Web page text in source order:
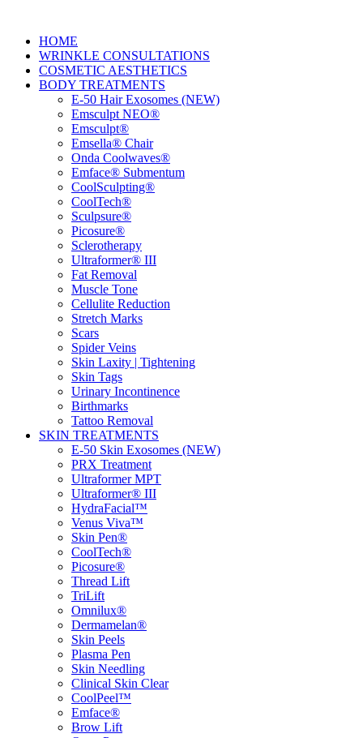
HOME
WRINKLE CONSULTATIONS
COSMETIC AESTHETICS
BODY TREATMENTS
E-50 Hair Exosomes (NEW)
Emsculpt NEO®
Emsculpt®
Emsella® Chair
Onda Coolwaves®
Emface® Submentum
CoolSculpting®
CoolTech®
Sculpsure®
Picosure®
Sclerotherapy
Ultraformer® III
Fat Removal
Muscle Tone
Cellulite Reduction
Stretch Marks
Scars
Spider Veins
Skin Laxity | Tightening
Skin Tags
Urinary Incontinence
Birthmarks
Tattoo Removal
SKIN TREATMENTS
E-50 Skin Exosomes (NEW)
PRX Treatment
Ultraformer MPT
Ultraformer® III
HydraFacial™
Venus Viva™
Skin Pen®
CoolTech®
Picosure®
Thread Lift
TriLift
Omnilux®
Dermamelan®
Skin Peels
Plasma Pen
Skin Needling
Clinical Skin Clear
CoolPeel™
Emface®
Brow Lift